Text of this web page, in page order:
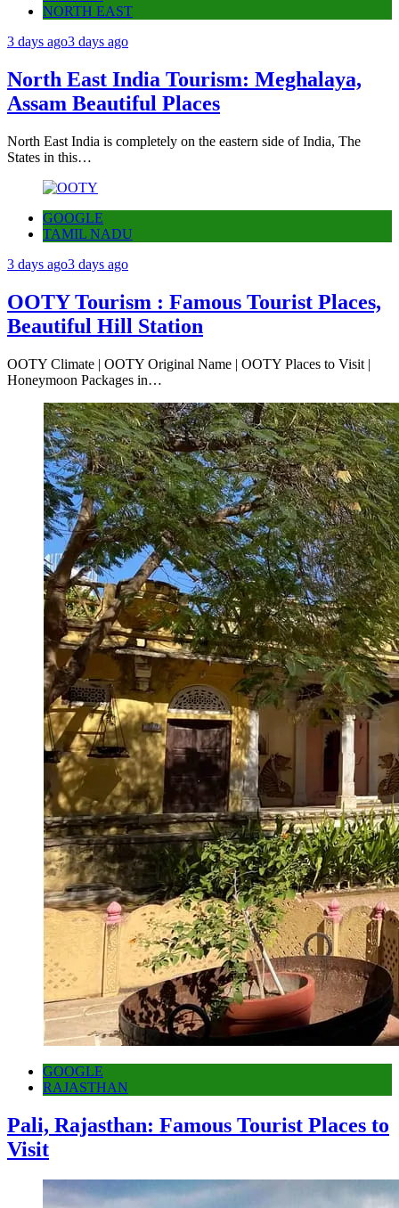
NORTH EAST
3 days ago3 days ago
North East India Tourism: Meghalaya,
Assam Beautiful Places
North East India is completely on the eastern side of India, The
States in this…
GOOGLE
TAMIL NADU
3 days ago3 days ago
OOTY Tourism : Famous Tourist Places,
Beautiful Hill Station
OOTY Climate | OOTY Original Name | OOTY Places to Visit |
Honeymoon Packages in…
GOOGLE
RAJASTHAN
Pali, Rajasthan: Famous Tourist Places to
Visit